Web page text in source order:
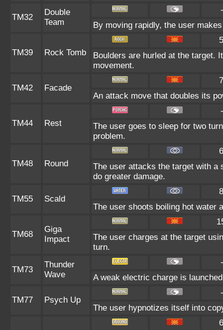
TM32
Double
Team
By moving rapidly, the user
TM39 Rock Tomb
Boulders are hurled at the target.
movement.
TM42 Facade
An attack move that doubles its
TM44 Rest
The user goes to sleep for two
problem.
TM48 Round
The user attacks the target with a
do greater damage.
TM55 Scald
The user shoots boiling hot water
TM68
Giga
Impact
The user charges at the target
turn.
TM73
Thunder
Wave
A weak electric charge is
TM77 Psych Up
The user hypnotizes itself into